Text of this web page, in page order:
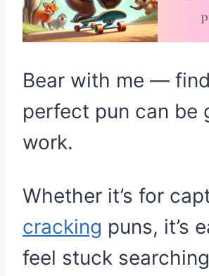
Bear with me —
perfect pun can be
work.
Whether it’s for
cracking puns, it’s
feel stuck